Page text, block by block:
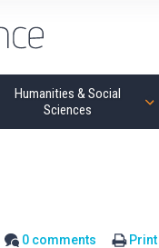
Humanities & Social
Sciences
0 comments Print